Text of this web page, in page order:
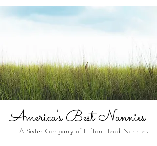
America's Best Nannies
A Sister Company of Hilton Head Nannies